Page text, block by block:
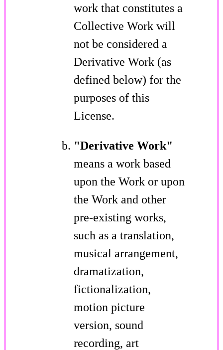
work that constitutes a
Collective Work will
not be considered a
Derivative Work (as
defined below) for the
purposes of this
License.
"Derivative Work"
means a work based
upon the Work or upon
the Work and other
pre-existing works,
such as a translation,
musical arrangement,
dramatization,
fictionalization,
motion picture
version, sound
recording, art